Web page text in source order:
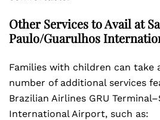
Other Services to Avail at
Paulo/Guarulhos
Families with children can take
number of additional services
Brazilian Airlines GRU
International Airport, such as: